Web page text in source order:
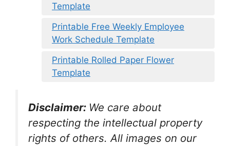
Template
Printable Free Weekly Employee
Work Schedule Template
Printable Rolled Paper Flower
Template
Disclaimer: We care about
respecting the intellectual property
rights of others. All images on our